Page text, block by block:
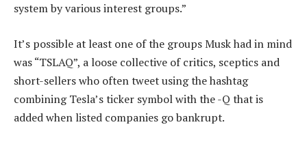
system by various interest groups.”
It’s possible at least one of the groups Musk had in mind
was “TSLAQ”, a loose collective of critics, sceptics and
short-sellers who often tweet using the hashtag
combining Tesla’s ticker symbol with the -Q that is
added when listed companies go bankrupt.